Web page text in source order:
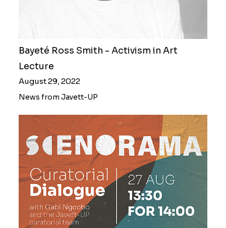
Bayeté Ross Smith - Activism in Art
Lecture
August 29, 2022
News from Javett-UP